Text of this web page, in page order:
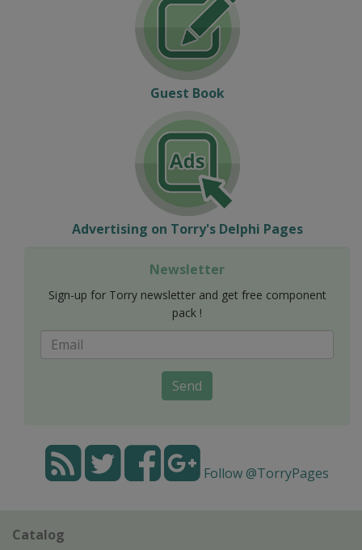
Guest Book
Advertising on Torry's Delphi Pages
Newsletter
Sign-up for Torry newsletter and get free component
pack !
Send
Follow @TorryPages
Catalog